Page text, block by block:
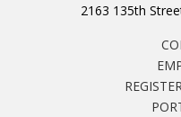
2163 135th